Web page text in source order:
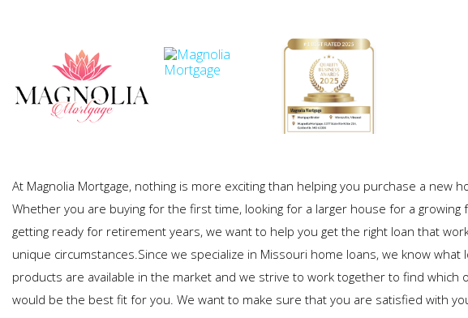
At Magnolia Mortgage, nothing is more exciting than helping you purchase a new
Whether you are buying for the first time, looking for a larger house for a growing
getting ready for retirement years, we want to help you get the right loan that
unique circumstances.Since we specialize in Missouri home loans, we know what
products are available in the market and we strive to work together to find which
would be the best fit for you. We want to make sure that you are satisfied with